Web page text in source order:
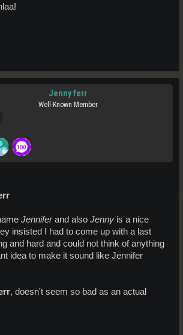
Jenny ferr
Well-Known Member
Jenniferand also Jenny is a nice
insisted I had to come up with a last
and hard and could not think of anything
idea to make it sound like Jennifer
, doesn't seem so bad as an actual